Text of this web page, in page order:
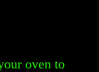
oven to